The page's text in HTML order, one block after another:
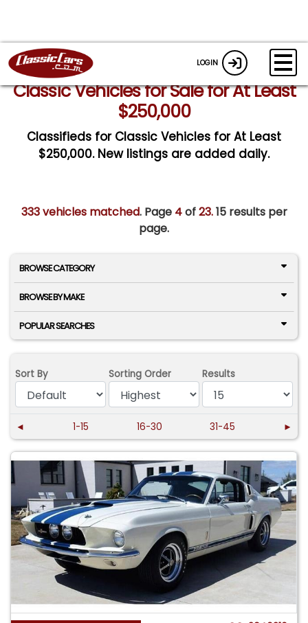
LOGIN
Classic Vehicles for Sale for At Least
$250,000
Classifieds for Classic Vehicles for At Least
$250,000. New listings are added daily.
333 vehicles matched. Page 4of23.15 results per
page.
BROWSE CATEGORY
BROWSE BY MAKE
POPULAR SEARCHES
Sort By Sorting Order Results
◄ 1-15 16-30 31-45 ►